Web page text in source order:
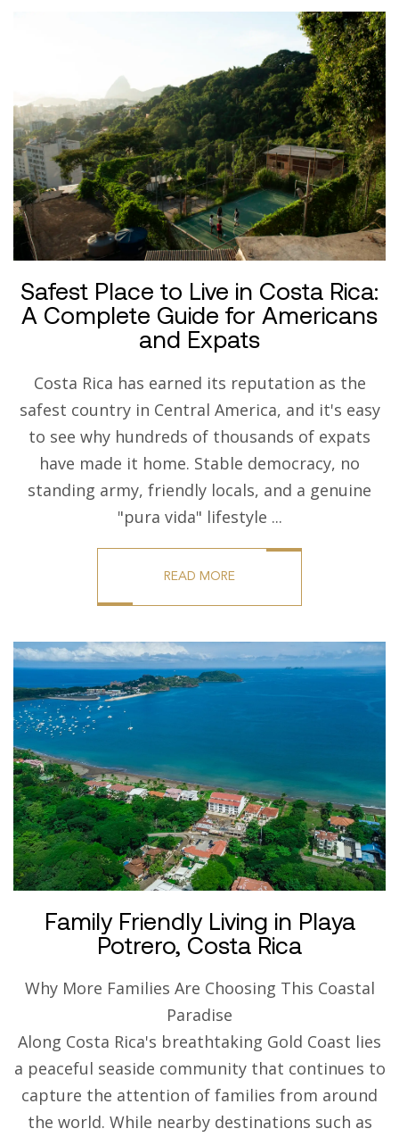
Safest Place to Live in Costa Rica:
A Complete Guide for Americans
and Expats
Costa Rica has earned its reputation as the
safest country in Central America, and it's easy
to see why hundreds of thousands of expats
have made it home. Stable democracy, no
standing army, friendly locals, and a genuine
"pura vida" lifestyle ...
READ MORE
Family Friendly Living in Playa
Potrero, Costa Rica
Why More Families Are Choosing This Coastal
Paradise
Along Costa Rica's breathtaking Gold Coast lies
a peaceful seaside community that continues to
capture the attention of families from around
the world. While nearby destinations such as